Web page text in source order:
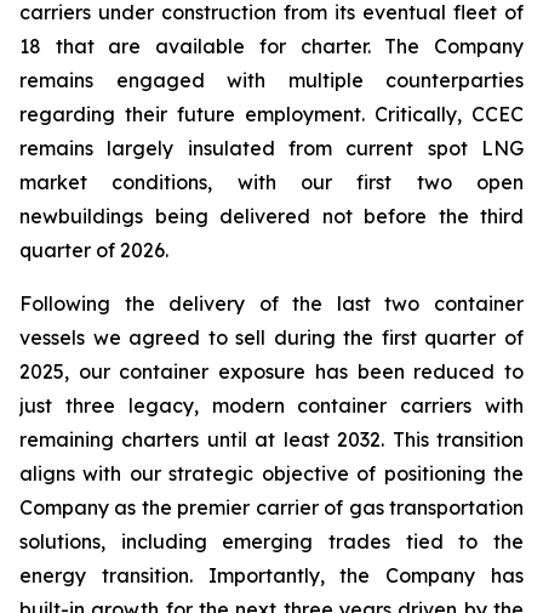
carriers under construction from its eventual fleet of
18 that are available for charter. The Company
remains engaged with multiple counterparties
regarding their future employment. Critically, CCEC
remains largely insulated from current spot LNG
market conditions, with our first two open
newbuildings being delivered not before the third
quarter of 2026.
Following the delivery of the last two container
vessels we agreed to sell during the first quarter of
2025, our container exposure has been reduced to
just three legacy, modern container carriers with
remaining charters until at least 2032. This transition
aligns with our strategic objective of positioning the
Company as the premier carrier of gas transportation
solutions, including emerging trades tied to the
energy transition. Importantly, the Company has